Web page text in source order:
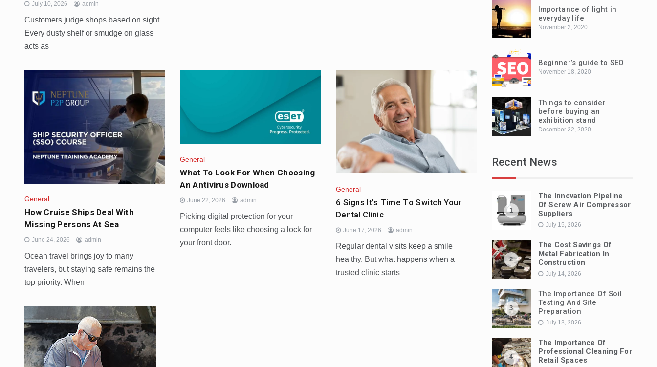
July 10, 2026 admin
Customers judge shops based on sight.
Every dusty shelf or smudge on glass
acts as
General
How Cruise Ships Deal With
Missing Persons At Sea
June 24, 2026 admin
Ocean travel brings joy to many
travelers, but staying safe remains the
top priority. When
General
What To Look For When Choosing
An Antivirus Download
June 22, 2026 admin
Picking digital protection for your
computer feels like choosing a lock for
your front door.
General
6 Signs It’s Time To Switch Your
Dental Clinic
June 17, 2026 admin
Regular dental visits keep a smile
healthy. But what happens when a
trusted clinic starts
Importance of light in
everyday life
November 2, 2020
Beginner’s guide to SEO
November 18, 2020
Things to consider
before buying an
exhibition stand
December 22, 2020
Recent News
1
The Innovation Pipeline
Of Screw Air Compressor
Suppliers
July 15, 2026
2
The Cost Savings Of
Metal Fabrication In
Construction
July 14, 2026
3
The Importance Of Soil
Testing And Site
Preparation
July 13, 2026
4
The Importance Of
Professional Cleaning For
Retail Spaces